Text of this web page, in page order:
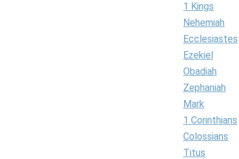
1 Kings
Nehemiah
Ecclesiastes
Ezekiel
Obadiah
Zephaniah
Mark
1 Corinthians
Colossians
Titus